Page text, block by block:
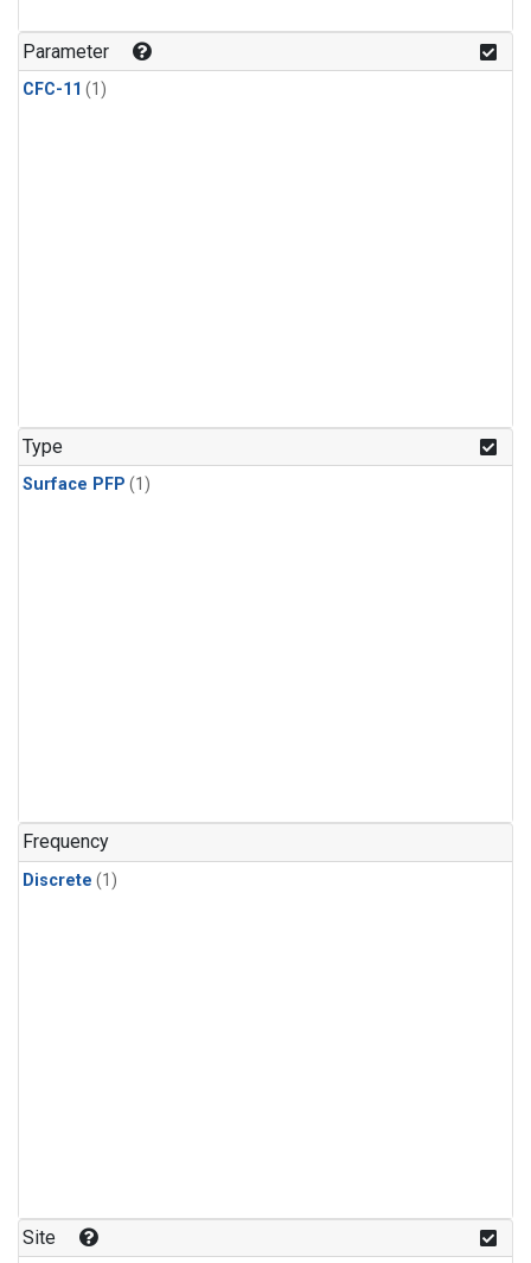
Parameter
CFC-11 (1)
Type
Surface PFP (1)
Frequency
Discrete (1)
Site